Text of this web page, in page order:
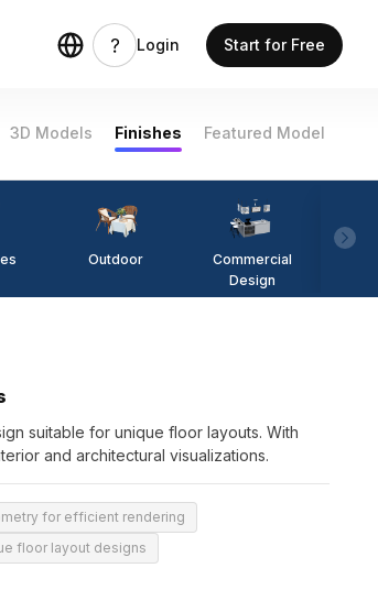
Login Start for Free
3D Models Finishes Featured Model
Outdoor
Commercial
Design
suitable for unique floor layouts. With
and architectural visualizations.
for efficient rendering
floor layout designs